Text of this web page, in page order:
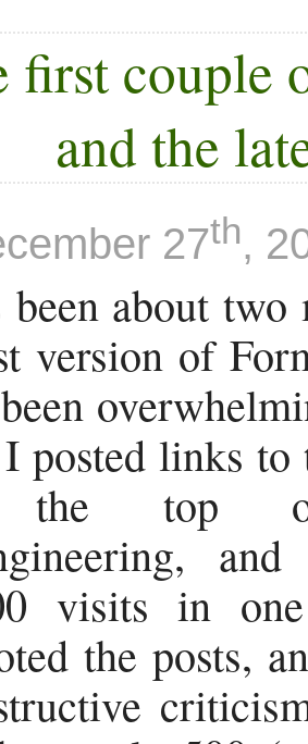
first couple
and the
27th,
been about two
version of
posted links
top of /r/
visits in
the posts,